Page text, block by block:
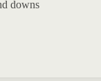
downs